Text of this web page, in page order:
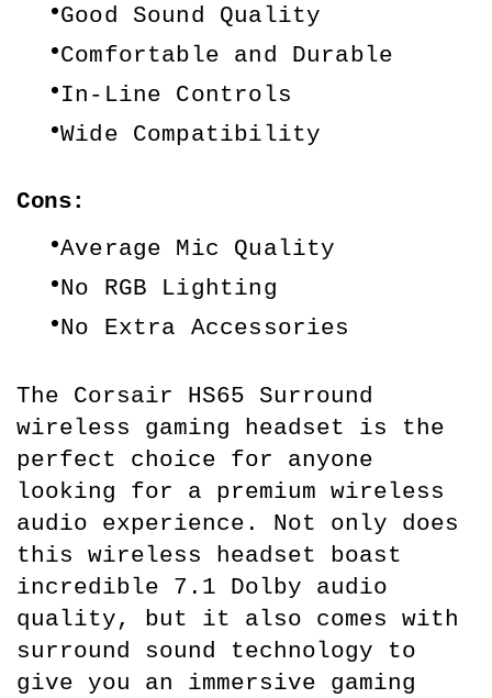
Good Sound Quality
Comfortable and Durable
In-Line Controls
Wide Compatibility
Cons:
Average Mic Quality
No RGB Lighting
No Extra Accessories
The Corsair HS65 Surround
wireless gaming headset is the
perfect choice for anyone
looking for a premium wireless
audio experience. Not only does
this wireless headset boast
incredible 7.1 Dolby audio
quality, but it also comes with
surround sound technology to
give you an immersive gaming